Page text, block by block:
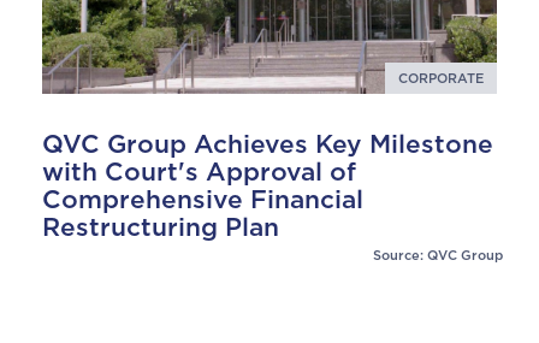
CORPORATE
QVC Group Achieves Key Milestone
with Court's Approval of
Comprehensive Financial
Restructuring Plan
Source: QVC Group